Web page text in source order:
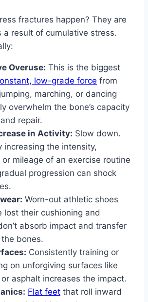
fractures happen? They are
a result of cumulative stress.
Overuse: This is the biggest
low-grade force from
marching, or dancing
overwhelm the bone’s capacity
repair.
in Activity: Slow down.
increasing the intensity,
mileage of an exercise routine
progression can shock
Worn-out athletic shoes
lost their cushioning and
absorb impact and transfer
bones.
Consistently training or
on unforgiving surfaces like
asphalt increases the impact.
Flat feet that roll inward